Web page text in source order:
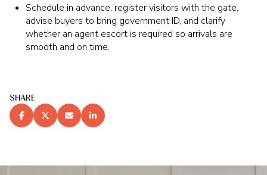
Schedule in advance, register visitors with the gate,
advise buyers to bring government ID, and clarify
whether an agent escort is required so arrivals are
smooth and on time.
SHARE